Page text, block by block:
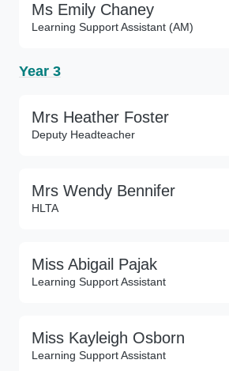
Ms Emily Chaney
Learning Support Assistant (AM)
Year 3
Mrs Heather Foster
Deputy Headteacher
Mrs Wendy Bennifer
HLTA
Miss Abigail Pajak
Learning Support Assistant
Miss Kayleigh Osborn
Learning Support Assistant